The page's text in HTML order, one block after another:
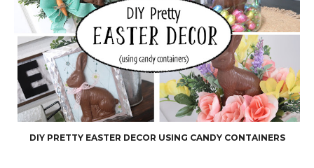
DIY PRETTY EASTER DECOR USING CANDY CONTAINERS